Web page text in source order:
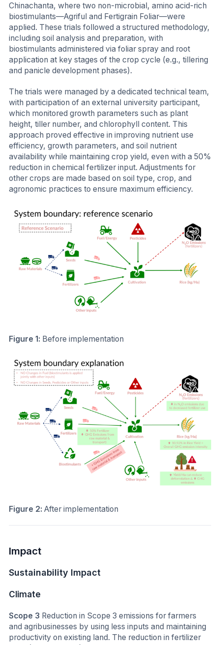
Chinachanta, where two non-microbial, amino acid-rich
biostimulants—Agriful and Fertigrain Foliar—were
applied. These trials followed a structured methodology,
including soil analysis and preparation, with
biostimulants administered via foliar spray and root
application at key stages of the crop cycle (e.g., tillering
and panicle development phases).
The trials were managed by a dedicated technical team,
with participation of an external university participant,
which monitored growth parameters such as plant
height, tiller number, and chlorophyll content. This
approach proved effective in improving nutrient use
efficiency, growth parameters, and soil nutrient
availability while maintaining crop yield, even with a 50%
reduction in chemical fertilizer input. Adjustments for
other crops are made based on soil type, crop, and
agronomic practices to ensure maximum efficiency.
Figure 1: Before implementation
Figure 2: After implementation
Impact
Sustainability Impact
Climate
Scope 3 Reduction in Scope 3 emissions for farmers
and agribusinesses by using less inputs and maintaining
productivity on existing land. The reduction in fertilizer